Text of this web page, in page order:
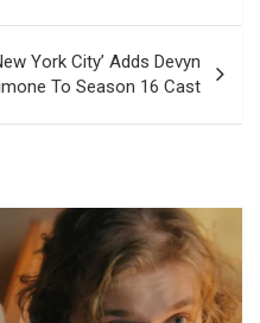
York City’ Adds Devyn
To Season 16 Cast